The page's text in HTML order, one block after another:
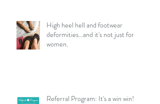
High heel hell and footwear
deformities...and it's not just for
women.
Referral Program: It's a win win!